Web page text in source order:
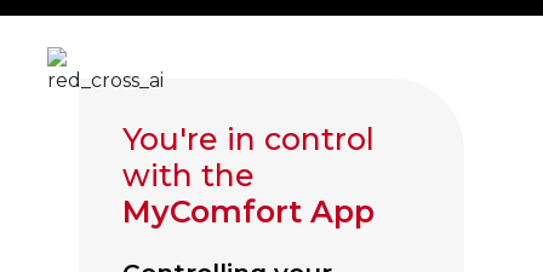
You're in control
with the
MyComfort App